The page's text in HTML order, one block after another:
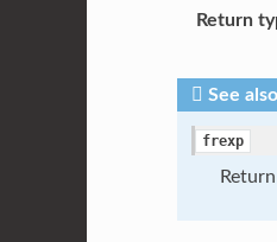
Return
See also
frexp